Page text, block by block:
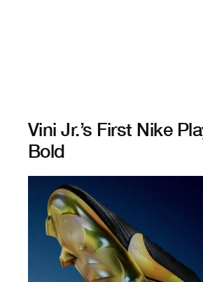
Vini Jr.’s First Nike
Bold